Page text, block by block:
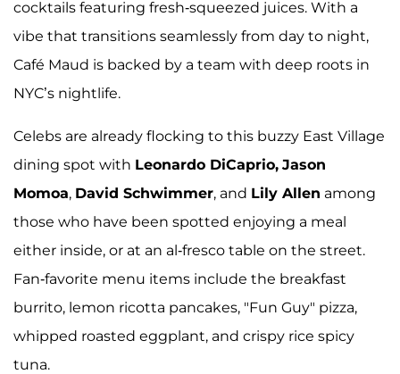
cocktails featuring fresh-squeezed juices. With a
vibe that transitions seamlessly from day to night,
Café Maud is backed by a team with deep roots in
NYC’s nightlife.
Celebs are already flocking to this buzzy East Village
dining spot with Leonardo DiCaprio, Jason
Momoa, David Schwimmer, and Lily Allen among
those who have been spotted enjoying a meal
either inside, or at an al-fresco table on the street.
Fan-favorite menu items include the breakfast
burrito, lemon ricotta pancakes, "Fun Guy" pizza,
whipped roasted eggplant, and crispy rice spicy
tuna.